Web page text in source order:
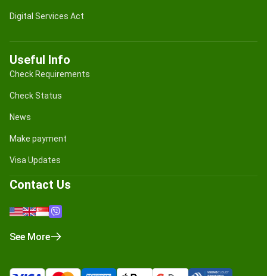
Digital Services Act
Useful Info
Check Requirements
Check Status
News
Make payment
Visa Updates
Contact Us
See More